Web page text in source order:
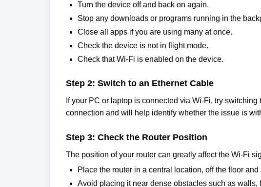
Turn the device off and back on again.
Stop any downloads or programs running in the
Close all apps if you are using many at once.
Check the device is not in flight mode.
Check that Wi-Fi is enabled on the device.
Step 2: Switch to an Ethernet Cable
If your PC or laptop is connected via Wi-Fi, try
connection and will help identify whether the issue is
Step 3: Check the Router Position
The position of your router can greatly affect the Wi-Fi
Place the router in a central location, off the floor
Avoid placing it near dense obstacles such as